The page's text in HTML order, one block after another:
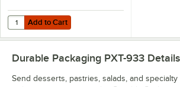
Add to Cart
Quantity for Choice TamperSafe 6" x 1 1/2"
Add to Cart
Durable Packaging PXT-933 Details
Send desserts, pastries, salads, and